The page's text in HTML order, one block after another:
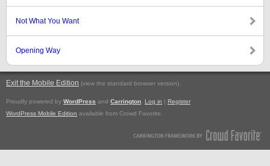
Not What You Want
Opening Way
Exit the Mobile Edition (view the standard browser version).
Proudly powered by WordPress and Carrington Log in | Register
WordPress Mobile Edition available from Crowd Favorite.